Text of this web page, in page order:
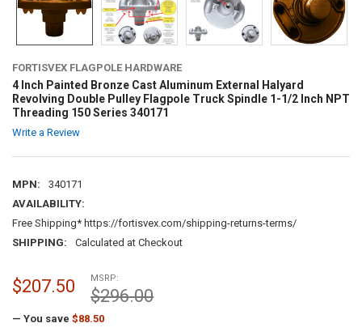
FORTISVEX FLAGPOLE HARDWARE
4 Inch Painted Bronze Cast Aluminum External Halyard
Revolving Double Pulley Flagpole Truck Spindle 1-1/2 Inch NPT
Threading 150 Series 340171
Write a Review
MPN:
340171
AVAILABILITY:
Free Shipping* https://fortisvex.com/shipping-returns-terms/
SHIPPING:
Calculated at Checkout
MSRP:
$296.00
$207.50
— You save $88.50